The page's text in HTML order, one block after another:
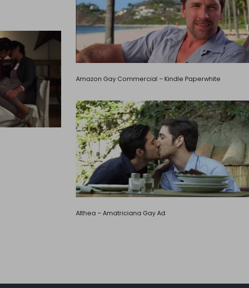
Amazon Gay Commercial – Kindle Paperwhite
Althea – Amatriciana Gay Ad